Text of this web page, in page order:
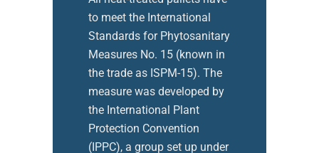
to meet the International
Standards for Phytosanitary
Measures No. 15 (known in
the trade as ISPM-15). The
measure was developed by
the International Plant
Protection Convention
(IPPC), a group set up under